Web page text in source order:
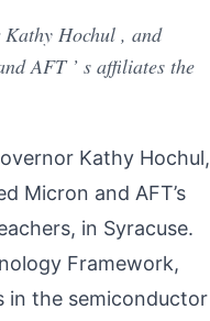
Kathy Hochul , and
AFT ’ s affiliates the
Kathy Hochul,
Micron and AFT’s
in Syracuse.
Framework,
in the semiconductor